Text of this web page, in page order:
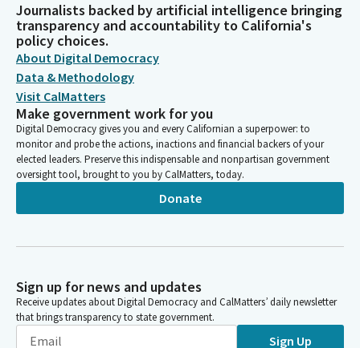
Journalists backed by artificial intelligence bringing
transparency and accountability to California's
policy choices.
About Digital Democracy
Data & Methodology
Visit CalMatters
Make government work for you
Digital Democracy gives you and every Californian a superpower: to
monitor and probe the actions, inactions and financial backers of your
elected leaders. Preserve this indispensable and nonpartisan government
oversight tool, brought to you by CalMatters, today.
Donate
Sign up for news and updates
Receive updates about Digital Democracy and CalMatters’ daily newsletter
that brings transparency to state government.
Sign Up